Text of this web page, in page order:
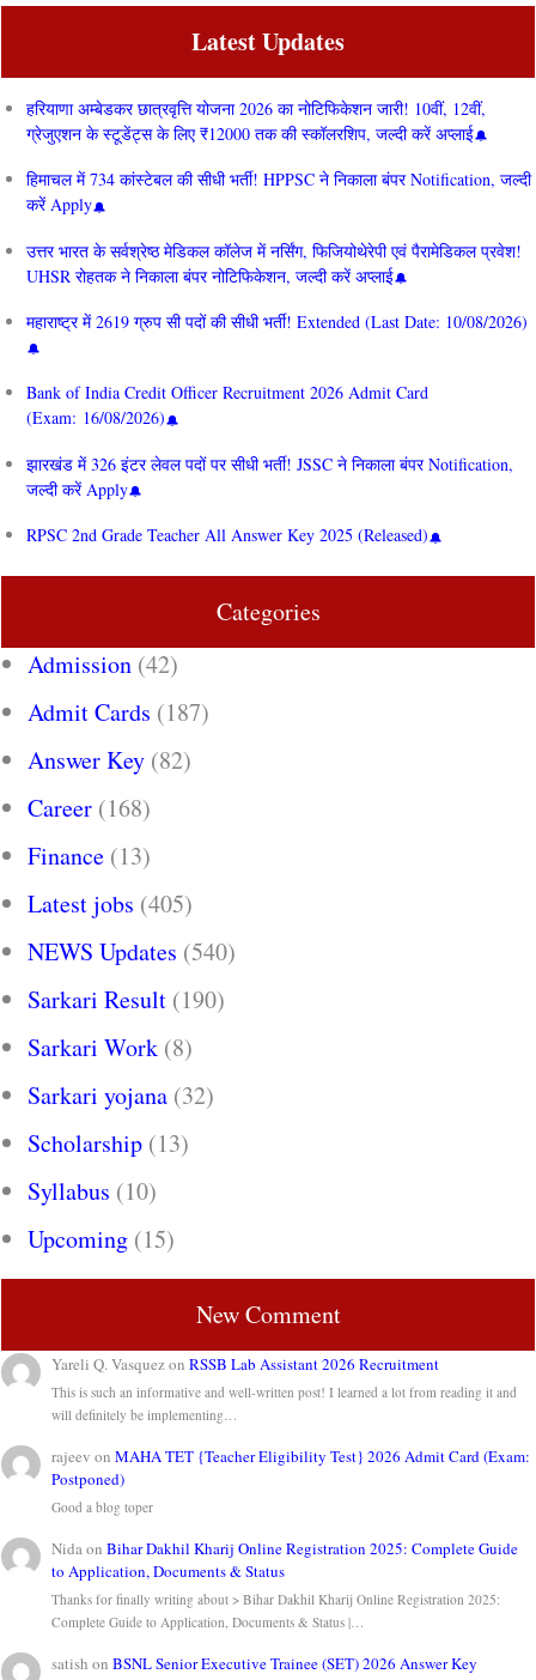
Latest Updates
हरियाणा अम्बेडकर छात्रवृत्ति योजना 2026 का नोटिफिकेशन जारी! 10वीं, 12वीं,
ग्रेजुएशन के स्टूडेंट्स के लिए ₹12000 तक की स्कॉलरशिप, जल्दी करें अप्लाई
हिमाचल में 734 कांस्टेबल की सीधी भर्ती! HPPSC ने निकाला बंपर Notification, जल्दी
करें Apply
उत्तर भारत के सर्वश्रेष्ठ मेडिकल कॉलेज में नर्सिंग, फिजियोथेरेपी एवं पैरामेडिकल प्रवेश!
UHSR रोहतक ने निकाला बंपर नोटिफिकेशन, जल्दी करें अप्लाई
महाराष्ट्र में 2619 ग्रुप सी पदों की सीधी भर्ती! Extended (Last Date: 10/08/2026)
Bank of India Credit Officer Recruitment 2026 Admit Card
(Exam: 16/08/2026)
झारखंड में 326 इंटर लेवल पदों पर सीधी भर्ती! JSSC ने निकाला बंपर Notification,
जल्दी करें Apply
RPSC 2nd Grade Teacher All Answer Key 2025 (Released)
Categories
Admission (42)
Admit Cards (187)
Answer Key (82)
Career (168)
Finance (13)
Latest jobs (405)
NEWS Updates (540)
Sarkari Result (190)
Sarkari Work (8)
Sarkari yojana (32)
Scholarship (13)
Syllabus (10)
Upcoming (15)
New Comment
Yareli Q. VasquezonRSSB Lab Assistant 2026 Recruitment
This is such an informative and well-written post! I learned a lot from reading it and
will definitely be implementing…
rajeev onMAHA TET {Teacher Eligibility Test} 2026 Admit Card (Exam:
Postponed)
Good a blog toper
Nida onBihar Dakhil Kharij Online Registration 2025: Complete Guide
to Application, Documents & Status
Thanks for finally writing about > Bihar Dakhil Kharij Online Registration 2025:
Complete Guide to Application, Documents & Status |…
satish onBSNL Senior Executive Trainee (SET) 2026 Answer Key